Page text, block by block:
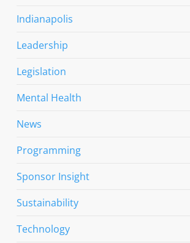
Indianapolis
Leadership
Legislation
Mental Health
News
Programming
Sponsor Insight
Sustainability
Technology